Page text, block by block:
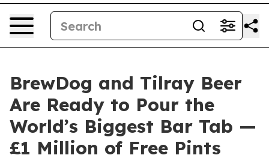
BrewDog and Tilray Beer
Are Ready to Pour the
World’s Biggest Bar Tab —
£1 Million of Free Pints